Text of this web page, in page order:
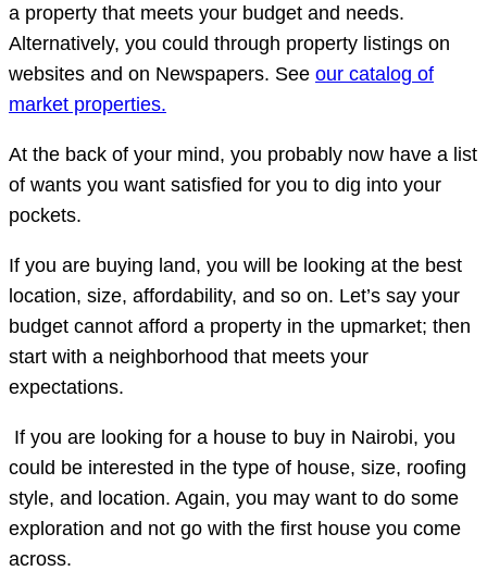
a property that meets your budget and needs.
Alternatively, you could through property listings on
websites and on Newspapers. See our catalog of
market properties.
At the back of your mind, you probably now have a list
of wants you want satisfied for you to dig into your
pockets.
If you are buying land, you will be looking at the best
location, size, affordability, and so on. Let’s say your
budget cannot afford a property in the upmarket; then
start with a neighborhood that meets your
expectations.
If you are looking for a house to buy in Nairobi, you
could be interested in the type of house, size, roofing
style, and location. Again, you may want to do some
exploration and not go with the first house you come
across.